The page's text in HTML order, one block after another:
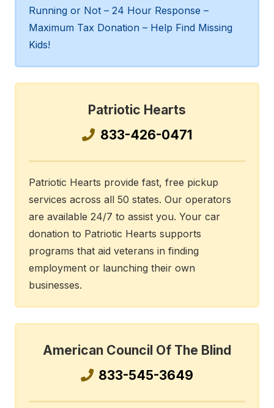
Running or Not – 24 Hour Response –
Maximum Tax Donation – Help Find Missing
Kids!
Patriotic Hearts
833-426-0471
Patriotic Hearts provide fast, free pickup
services across all 50 states. Our operators
are available 24/7 to assist you. Your car
donation to Patriotic Hearts supports
programs that aid veterans in finding
employment or launching their own
businesses.
American Council Of The Blind
833-545-3649